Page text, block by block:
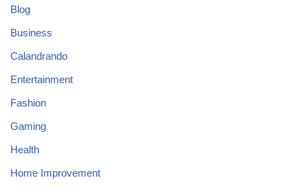
Blog
Business
Calandrando
Entertainment
Fashion
Gaming
Health
Home Improvement